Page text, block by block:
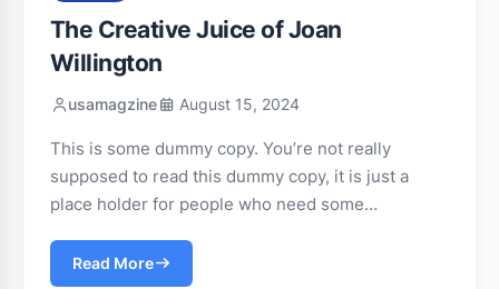
The Creative Juice of Joan
Willington
usamagzine August 15, 2024
This is some dummy copy. You’re not really
supposed to read this dummy copy, it is just a
place holder for people who need some…
Read More